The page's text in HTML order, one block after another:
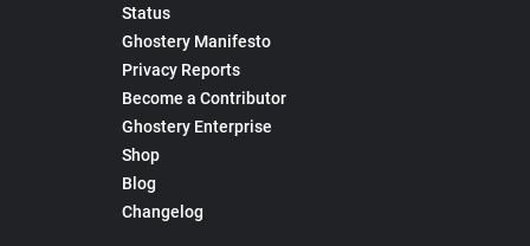
Status
Ghostery Manifesto
Privacy Reports
Become a Contributor
Ghostery Enterprise
Shop
Blog
Changelog